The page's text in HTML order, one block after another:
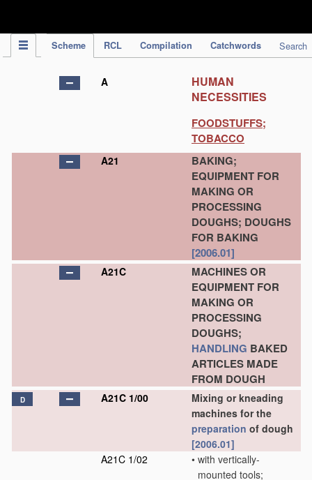
Scheme RCL Compilation Catchwords Search
A
HUMAN
NECESSITIES
FOODSTUFFS;
TOBACCO
A21
BAKING;
EQUIPMENT FOR
MAKING OR
PROCESSING
DOUGHS; DOUGHS
FOR BAKING
[2006.01]
A21C
MACHINES OR
EQUIPMENT FOR
MAKING OR
PROCESSING
DOUGHS;
HANDLING BAKED
ARTICLES MADE
FROM DOUGH
D A21C 1/00
Mixing or kneading
machines for the
preparation of dough
[2006.01]
A21C 1/02
• with vertically-
mounted tools;